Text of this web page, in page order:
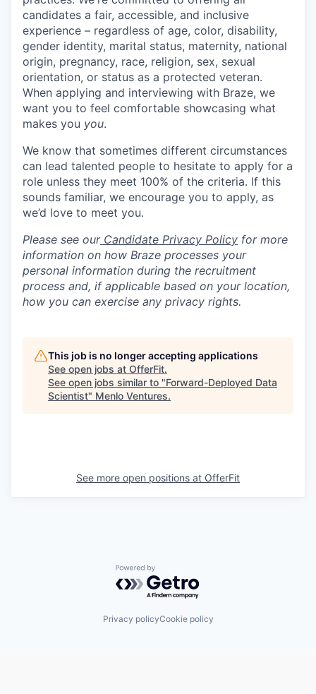
candidates a fair, accessible, and inclusive
experience – regardless of age, color, disability,
gender identity, marital status, maternity, national
origin, pregnancy, race, religion, sex, sexual
orientation, or status as a protected veteran.
When applying and interviewing with Braze, we
want you to feel comfortable showcasing what
makes you you.
We know that sometimes different circumstances
can lead talented people to hesitate to apply for a
role unless they meet 100% of the criteria. If this
sounds familiar, we encourage you to apply, as
we’d love to meet you.
Please see our Candidate Privacy Policy for more
information on how Braze processes your
personal information during the recruitment
process and, if applicable based on your location,
how you can exercise any privacy rights.
This job is no longer accepting applications
See open jobs at OfferFit.
See open jobs similar to "Forward-Deployed Data
Scientist" Menlo Ventures.
See more open positions at OfferFit
Powered by Getro.com
Privacy policyCookie policy